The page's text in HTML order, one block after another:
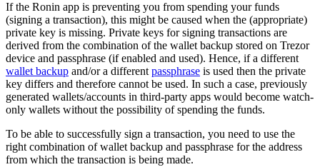
If the Ronin app is preventing you from spending your funds
(signing a transaction), this might be caused when the (appropriate)
private key is missing. Private keys for signing transactions are
derived from the combination of the wallet backup stored on Trezor
device and passphrase (if enabled and used). Hence, if a different
wallet backup and/or a different passphrase is used then the private
key differs and therefore cannot be used. In such a case, previously
generated wallets/accounts in third-party apps would become watch-
only wallets without the possibility of spending the funds.
To be able to successfully sign a transaction, you need to use the
right combination of wallet backup and passphrase for the address
from which the transaction is being made.